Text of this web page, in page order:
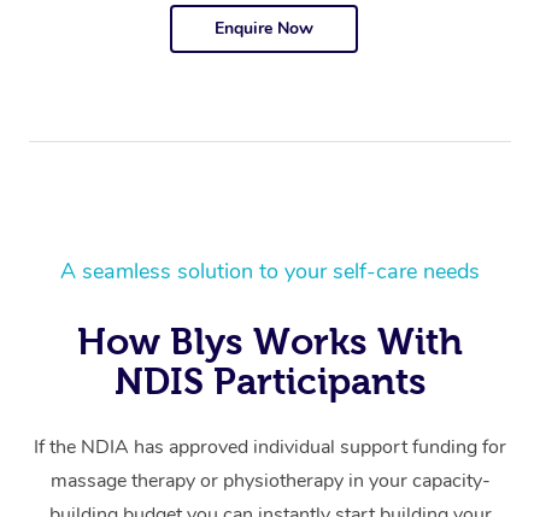
Enquire Now
A seamless solution to your self-care needs
How Blys Works With
NDIS Participants
If the NDIA has approved individual support funding for
massage therapy or physiotherapy in your capacity-